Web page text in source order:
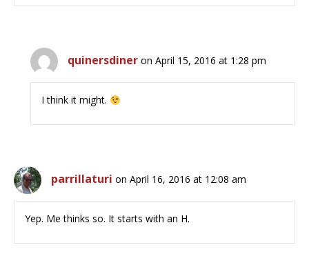
quinersdiner on April 15, 2016 at 1:28 pm
I think it might.
parrillaturi on April 16, 2016 at 12:08 am
Yep. Me thinks so. It starts with an H.